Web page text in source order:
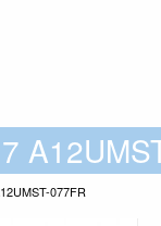
077FR